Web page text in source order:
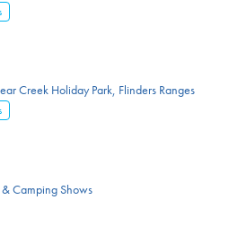
Creek Holiday Park, Flinders Ranges
Camping Shows